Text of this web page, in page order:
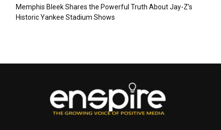
Memphis Bleek Shares the Powerful Truth About Jay-Z’s
Historic Yankee Stadium Shows